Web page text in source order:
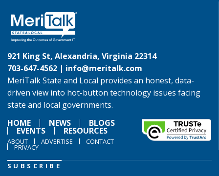
921 King St, Alexandria, Virginia 22314
703-647-4562 | info@meritalk.com
MeriTalk State and Local provides an honest, data-
driven view into hot-button technology issues facing
state and local governments.
HOME
NEWS BLOGS
EVENTS RESOURCES
ABOUT ADVERTISE CONTACT
PRIVACY
SUBSCRIBE